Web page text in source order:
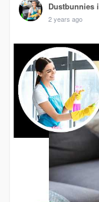
Dustbunnies
2 years ago